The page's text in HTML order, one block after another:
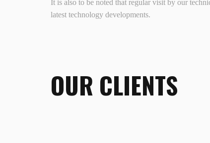
It is also to be noted that regular visit by our
latest technology developments.
OUR CLIENTS